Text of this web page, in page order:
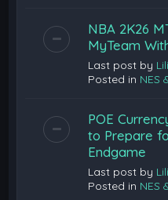
NBA 2K26
MyTeam
Last post by
Posted in NES
POE
to Prepare
Endgame
Last post by
Posted in NES